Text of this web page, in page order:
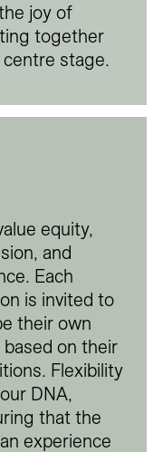
joy of
together
stage.
equity,
and
Each
is invited to
their own
based on their
Flexibility
DNA,
that the
experience